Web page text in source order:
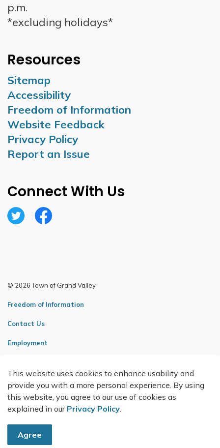
This website uses cookies to enhance usability and
provide you with a more personal experience. By using
this website, you agree to our use of cookies as
explained in our Privacy Policy.
Agree
p.m.
*excluding holidays*
Resources
Sitemap
Accessibility
Freedom of Information
Website Feedback
Privacy Policy
Report an Issue
Connect With Us
TwitterFacebook
© 2026 Town of Grand Valley
Freedom of Information
Contact Us
Employment
Made with Govstack